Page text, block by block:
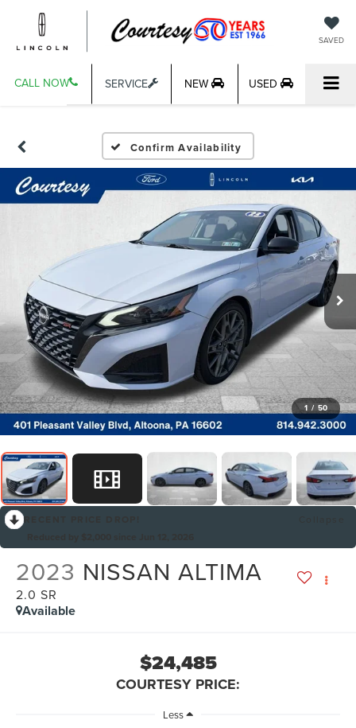
SAVED
CALL NOW SERVICE NEW USED
Confirm Availability
1 / 50
2023 NISSAN ALTIMA
2.0 SR
Available
$24,485
COURTESY PRICE:
Less